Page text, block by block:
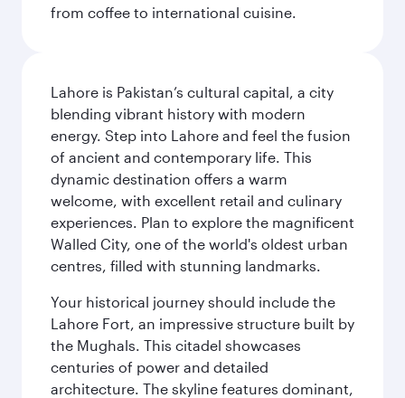
from coffee to international cuisine.
Lahore is Pakistan’s cultural capital, a city
blending vibrant history with modern
energy. Step into Lahore and feel the fusion
of ancient and contemporary life. This
dynamic destination offers a warm
welcome, with excellent retail and culinary
experiences. Plan to explore the magnificent
Walled City, one of the world's oldest urban
centres, filled with stunning landmarks.
Your historical journey should include the
Lahore Fort, an impressive structure built by
the Mughals. This citadel showcases
centuries of power and detailed
architecture. The skyline features dominant,